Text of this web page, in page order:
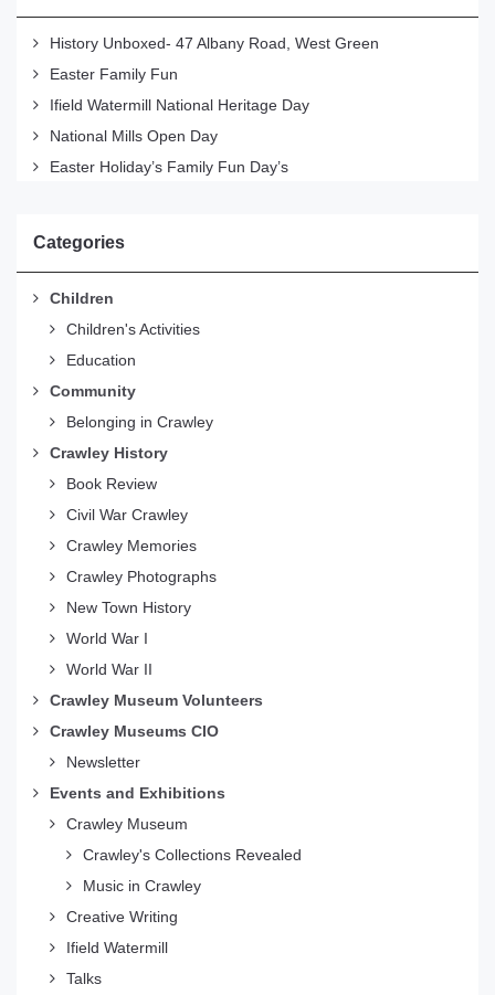
History Unboxed- 47 Albany Road, West Green
Easter Family Fun
Ifield Watermill National Heritage Day
National Mills Open Day
Easter Holiday’s Family Fun Day’s
Categories
Children
Children's Activities
Education
Community
Belonging in Crawley
Crawley History
Book Review
Civil War Crawley
Crawley Memories
Crawley Photographs
New Town History
World War I
World War II
Crawley Museum Volunteers
Crawley Museums CIO
Newsletter
Events and Exhibitions
Crawley Museum
Crawley's Collections Revealed
Music in Crawley
Creative Writing
Ifield Watermill
Talks